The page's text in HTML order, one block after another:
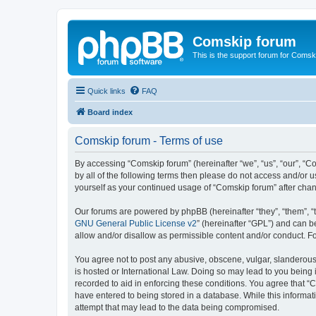
Comskip forum
This is the support forum for
Quick links FAQ
Board index
Comskip forum - Terms of use
By accessing “Comskip forum” (hereinafter “we”, “us”,
by all of the following terms then please do not access and/or
yourself as your continued usage of “Comskip forum” after
Our forums are powered by phpBB (hereinafter “they”, “them”,
GNU General Public License v2” (hereinafter “GPL”) and can
allow and/or disallow as permissible content and/or conduct.
You agree not to post any abusive, obscene, vulgar,
is hosted or International Law. Doing so may lead to you
recorded to aid in enforcing these conditions. You agree that
have entered to being stored in a database. While this
attempt that may lead to the data being compromised.